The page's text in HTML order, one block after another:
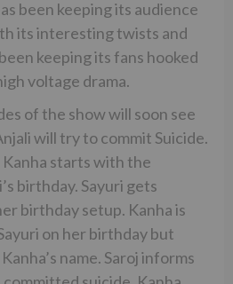
been keeping its audience
its interesting twists and
keeping its fans hooked
voltage drama.
of the show will soon see
will try to commit Suicide.
starts with the
birthday. Sayuri gets
birthday setup. Kanha is
on her birthday but
name. Saroj informs